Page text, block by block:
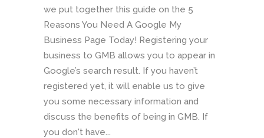
we put together this guide on the 5
Reasons You Need A Google My
Business Page Today! Registering your
business to GMB allows you to appear in
Google’s search result. If you haven’t
registered yet, it will enable us to give
you some necessary information and
discuss the benefits of being in GMB. If
you don't have...